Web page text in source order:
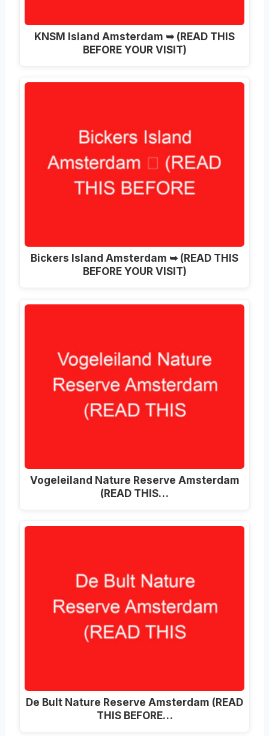
KNSM Island Amsterdam ➥ (READ THIS
BEFORE YOUR VISIT)
Bickers Island Amsterdam ➥ (READ THIS
BEFORE YOUR VISIT)
Vogeleiland Nature Reserve Amsterdam
(READ THIS…
De Bult Nature Reserve Amsterdam (READ
THIS BEFORE…